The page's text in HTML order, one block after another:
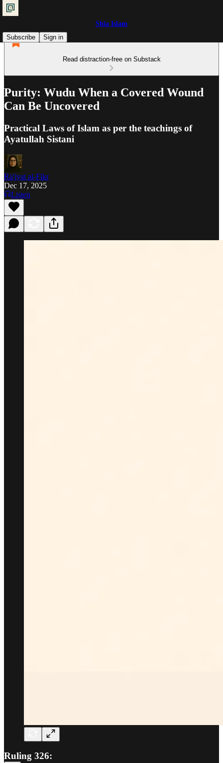
Shia Islam
Subscribe
Sign in
Read distraction-free on Substack
Purity: Wudu When a Covered Wound
Can Be Uncovered
Practical Laws of Islam as per the teachings of
Ayatullah Sistani
Ra'iyat al-Fikr
Dec 17, 2025
Listen
Ruling 326: